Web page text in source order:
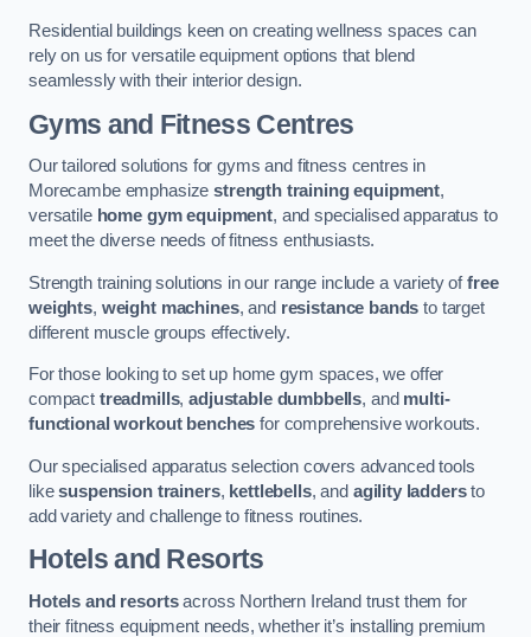
Residential buildings keen on creating wellness spaces can
rely on us for versatile equipment options that blend
seamlessly with their interior design.
Gyms and Fitness Centres
Our tailored solutions for gyms and fitness centres in
Morecambe emphasizestrength training equipment,
versatile home gym equipment, and specialised apparatus to
meet the diverse needs of fitness enthusiasts.
Strength training solutions in our range include a variety offree
weights, weight machines, and resistance bands to target
different muscle groups effectively.
For those looking to set up home gym spaces, we offer
compact treadmills,adjustable dumbbells, and multi-
functional workout benches for comprehensive workouts.
Our specialised apparatus selection covers advanced tools
likesuspension trainers, kettlebells, and agility laddersto
add variety and challenge to fitness routines.
Hotels and Resorts
Hotels and resortsacross Northern Ireland trust them for
their fitness equipment needs, whether it’s installing premium